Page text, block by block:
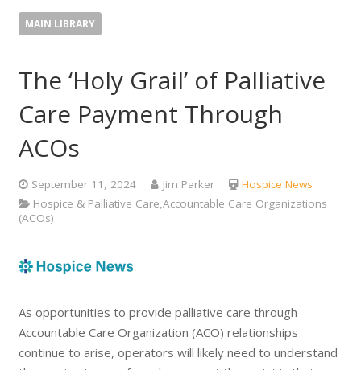
MAIN LIBRARY
The ‘Holy Grail’ of Palliative
Care Payment Through
ACOs
September 11, 2024 Jim Parker
Hospice News
Hospice & Palliative Care,Accountable Care Organizations
(ACOs)
As opportunities to provide palliative care through
Accountable Care Organization (ACO) relationships
continue to arise, operators will likely need to understand